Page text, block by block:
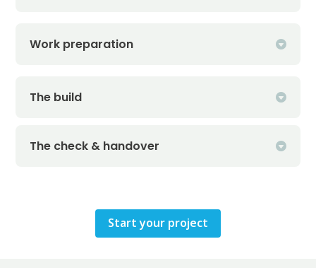
Work preparation
The build
The check & handover
Start your project